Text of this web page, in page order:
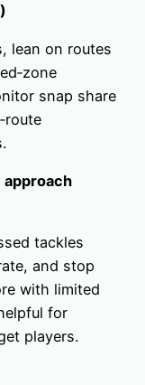
lean on routes
snap share
tackles
and stop
with limited
for
players.